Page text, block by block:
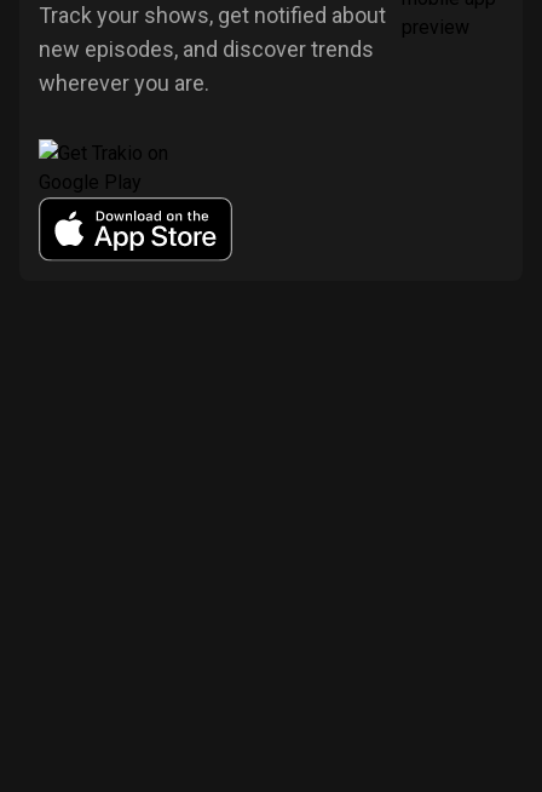
Track your shows, get notified about
new episodes, and discover trends
wherever you are.